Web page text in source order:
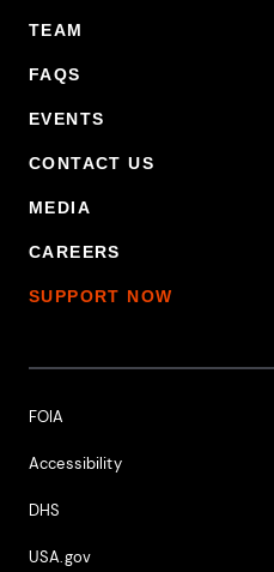
TEAM
FAQS
EVENTS
CONTACT US
MEDIA
CAREERS
SUPPORT NOW
Footer Additional Links
FOIA
Accessibility
DHS
USA.gov